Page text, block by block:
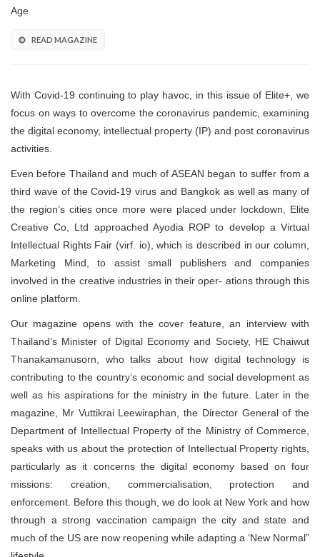
Age
READ MAGAZINE
With Covid-19 continuing to play havoc, in this issue of Elite+, we
focus on ways to overcome the coronavirus pandemic, examining
the digital economy, intellectual property (IP) and post coronavirus
activities.
Even before Thailand and much of ASEAN began to suffer from a
third wave of the Covid-19 virus and Bangkok as well as many of
the region’s cities once more were placed under lockdown, Elite
Creative Co, Ltd approached Ayodia ROP to develop a Virtual
Intellectual Rights Fair (virf. io), which is described in our column,
Marketing Mind, to assist small publishers and companies
involved in the creative industries in their oper- ations through this
online platform.
Our magazine opens with the cover feature, an interview with
Thailand’s Minister of Digital Economy and Society, HE Chaiwut
Thanakamanusorn, who talks about how digital technology is
contributing to the country’s economic and social development as
well as his aspirations for the ministry in the future. Later in the
magazine, Mr Vuttikrai Leewiraphan, the Director General of the
Department of Intellectual Property of the Ministry of Commerce,
speaks with us about the protection of Intellectual Property rights,
particularly as it concerns the digital economy based on four
missions: creation, commercialisation, protection and
enforcement. Before this though, we do look at New York and how
through a strong vaccination campaign the city and state and
much of the US are now reopening while adapting a ‘New Normal”